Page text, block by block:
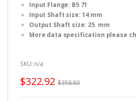
o
f
Input Flange: B5 71
Input Shaft size: 14 mm
Output Shaft size: 25 mm
More data specification please
SKU: n/a
$322.92 $358.80